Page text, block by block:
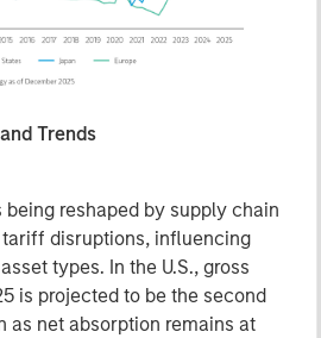
Trends
reshaped by supply chain
disruptions, influencing
types. In the U.S., gross
is projected to be the second
as net absorption remains at